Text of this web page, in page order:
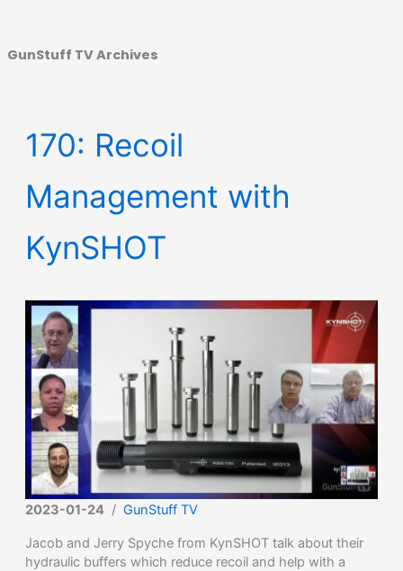
GunStuff TV Archives
170: Recoil
Management with
KynSHOT
2023-01-24/ GunStuff TV
Jacob and Jerry Spyche from KynSHOT talk about their
hydraulic buffers which reduce recoil and help with a